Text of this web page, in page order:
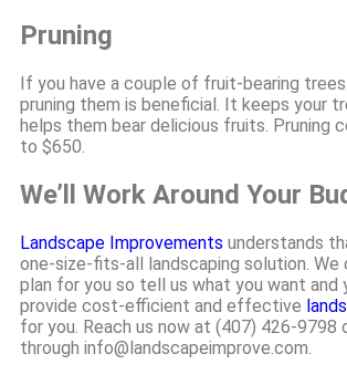
Pruning
If you have a couple of fruit-bearing trees
pruning them is beneficial. It keeps your
helps them bear delicious fruits. Pruning
to $650.
We’ll Work Around Your
Landscape Improvements understands
one-size-fits-all landscaping solution. We
plan for you so tell us what you want and
provide cost-efficient and effective
for you. Reach us now at (407) 426-9798
through info@landscapeimprove.com.